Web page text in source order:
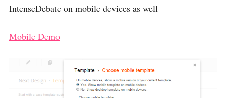
IntenseDebate on mobile devices as well
Mobile Demo